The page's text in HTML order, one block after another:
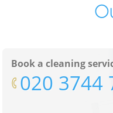
Book a cleaning
‎020 3744